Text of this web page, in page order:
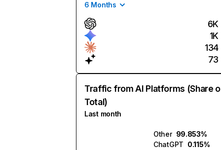
6 Months
6K
1K
134
73
Traffic from AI Platforms (Share
Total)
Last month
Other 99.853%
ChatGPT 0.115%